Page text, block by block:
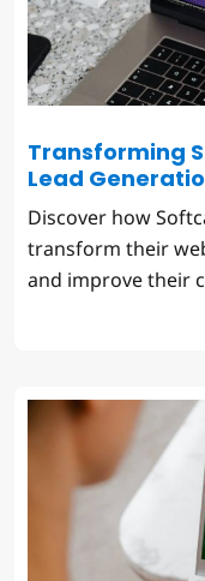
Transforming
Lead
Discover how
transform their
and improve their